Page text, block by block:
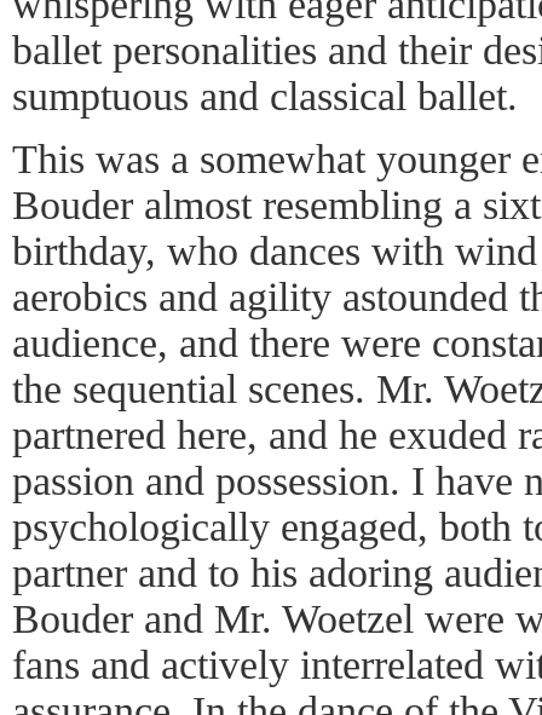
ballet personalities and their
sumptuous and classical ballet.
This was a somewhat younger
Bouder almost resembling a
birthday, who dances with
aerobics and agility astounded
audience, and there were
the sequential scenes. Mr.
partnered here, and he exuded
passion and possession. I have
psychologically engaged, both
partner and to his adoring
Bouder and Mr. Woetzel were
fans and actively interrelated